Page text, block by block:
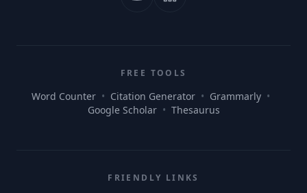
FREE TOOLS
Word Counter • Citation Generator • Grammarly •
Google Scholar • Thesaurus
FRIENDLY LINKS